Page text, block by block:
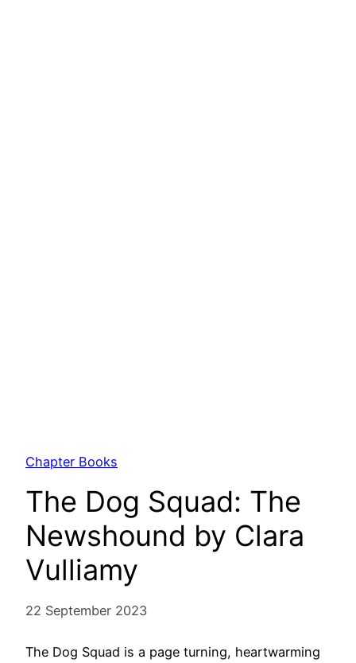
Chapter Books
The Dog Squad: The
Newshound by Clara
Vulliamy
22 September 2023
The Dog Squad is a page turning, heartwarming